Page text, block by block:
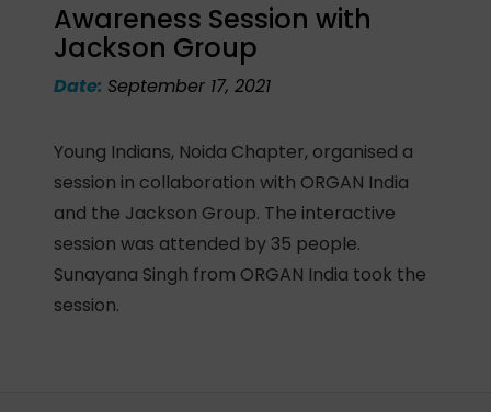
Awareness Session with
Jackson Group
Date: September 17, 2021
Young Indians, Noida Chapter, organised a
session in collaboration with ORGAN India
and the Jackson Group. The interactive
session was attended by 35 people.
Sunayana Singh from ORGAN India took the
session.